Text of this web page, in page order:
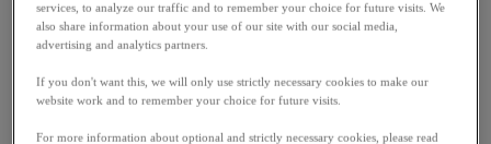
n
s
n
Market highlights
Record profits
services, to analyze our traffic and to remember your choice for future visits. We
also share information about your use of our site with our social media,
advertising and analytics partners.
If you don't want this, we will only use strictly necessary cookies to make our
website work and to remember your choice for future visits.
For more information about optional and strictly necessary cookies, please read